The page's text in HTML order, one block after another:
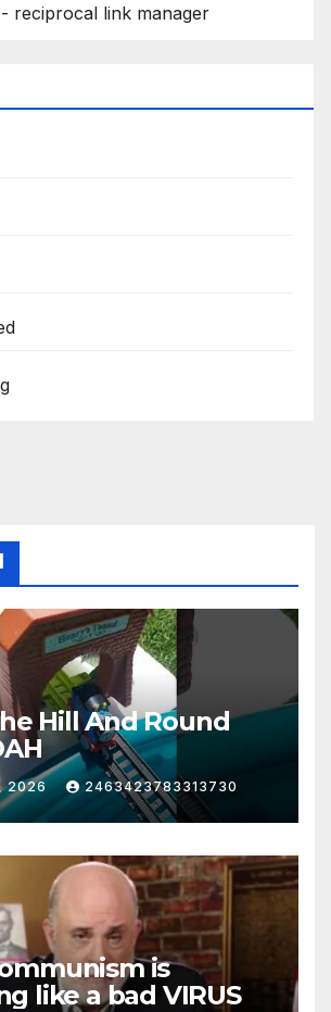
- reciprocal link manager
Hill And Round
2026 2463423783313730
is
like a bad VIRUS